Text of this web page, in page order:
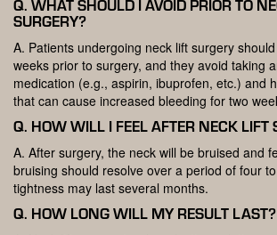
Q. WHAT SHOULD I AVOID PRIOR TO
SURGERY?
A. Patients undergoing neck lift surgery
weeks prior to surgery, and they avoid taking
medication (e.g., aspirin, ibuprofen, etc.) and
that can cause increased bleeding for two
Q. HOW WILL I FEEL AFTER NECK LIFT
A. After surgery, the neck will be bruised and
bruising should resolve over a period of four
tightness may last several months.
Q. HOW LONG WILL MY RESULT LAST?